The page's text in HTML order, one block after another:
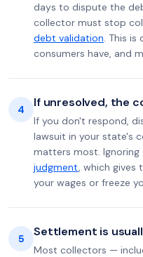
days to dispute the
collector must stop
debt validation. This
consumers have, and
4 If unresolved, the
If you don't respond,
lawsuit in your state's
matters most. Ignoring
judgment, which gives
your wages or freeze
5 Settlement is
Most collectors —